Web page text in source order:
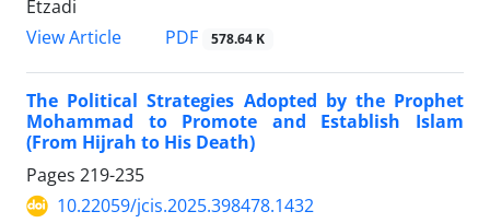
Etzadi
View Article
PDF 578.64 K
The Political Strategies Adopted by the Prophet
Mohammad to Promote and Establish Islam
(From Hijrah to His Death)
Pages 219-235
10.22059/jcis.2025.398478.1432